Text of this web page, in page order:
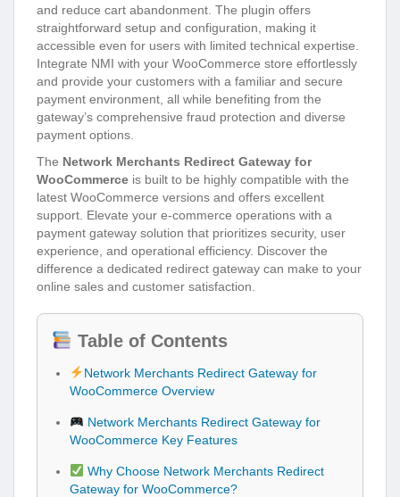
and reduce cart abandonment. The plugin offers
straightforward setup and configuration, making it
accessible even for users with limited technical expertise.
Integrate NMI with your WooCommerce store effortlessly
and provide your customers with a familiar and secure
payment environment, all while benefiting from the
gateway’s comprehensive fraud protection and diverse
payment options.
The Network Merchants Redirect Gateway for
WooCommerce is built to be highly compatible with the
latest WooCommerce versions and offers excellent
support. Elevate your e-commerce operations with a
payment gateway solution that prioritizes security, user
experience, and operational efficiency. Discover the
difference a dedicated redirect gateway can make to your
online sales and customer satisfaction.
Table of Contents
Network Merchants Redirect Gateway for
WooCommerce Overview
Network Merchants Redirect Gateway for
WooCommerce Key Features
Why Choose Network Merchants Redirect
Gateway for WooCommerce?